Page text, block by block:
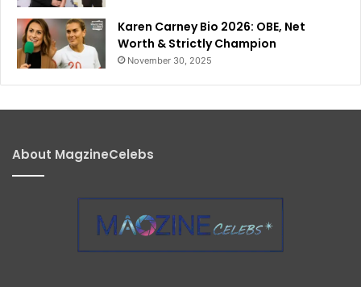
Karen Carney Bio 2026: OBE, Net
Worth & Strictly Champion
November 30, 2025
About MagzineCelebs